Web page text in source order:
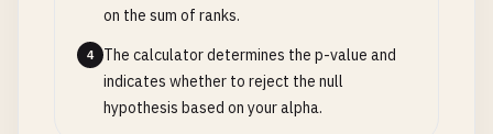
on the sum of ranks.
4
The calculator determines the p-value and
indicates whether to reject the null
hypothesis based on your alpha.